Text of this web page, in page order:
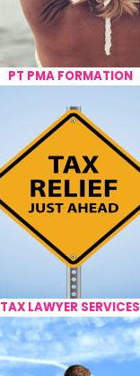
PT PMA FORMATION
TAX LAWYER SERVICES